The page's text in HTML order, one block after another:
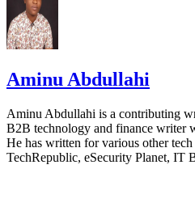
Aminu Abdullahi
Aminu Abdullahi is a contributing
B2B technology and finance writer
He has written for various other
TechRepublic, eSecurity Planet, IT